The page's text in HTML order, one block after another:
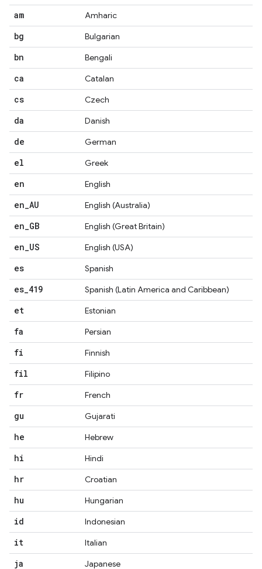
am Amharic
bg Bulgarian
bn Bengali
ca Catalan
cs Czech
da Danish
de German
el Greek
en English
en AU English (Australia)
en GB English (Great Britain)
en US English (USA)
es Spanish
es 419 Spanish (Latin America and Caribbean)
et Estonian
fa Persian
fi Finnish
fil Filipino
fr French
gu Gujarati
he Hebrew
hi Hindi
hr Croatian
hu Hungarian
id Indonesian
it Italian
ja Japanese